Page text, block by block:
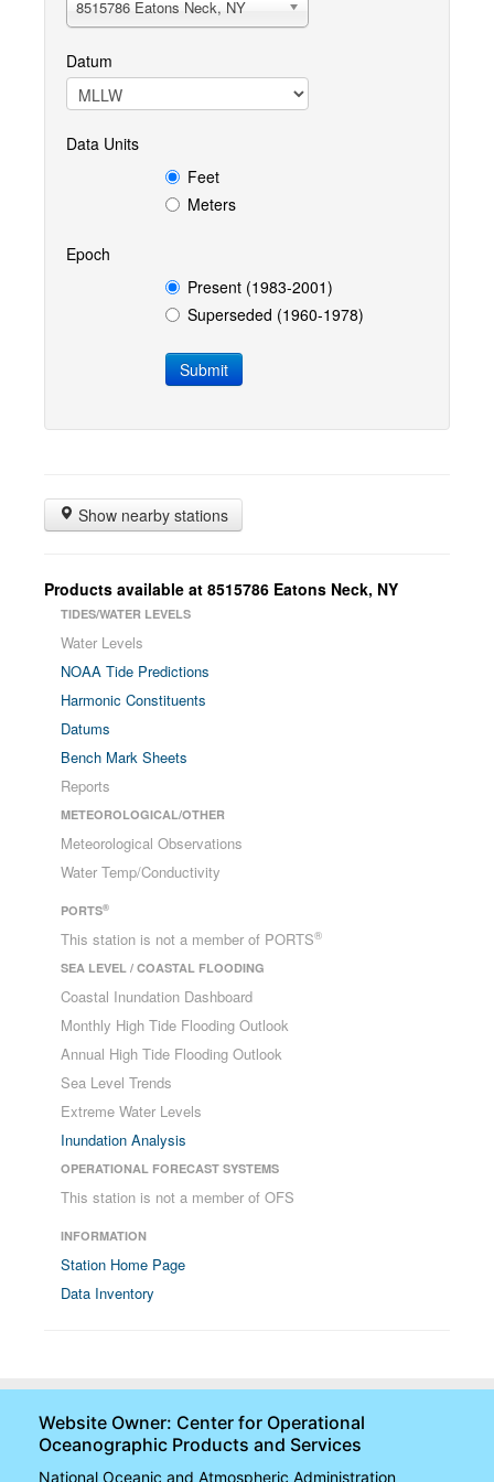
8515786 Eatons Neck, NY
Datum
Data Units
Feet
Meters
Epoch
Present (1983-2001)
Superseded (1960-1978)
Show nearby stations
Products available at 8515786 Eatons Neck, NY
TIDES/WATER LEVELS
Water Levels
NOAA Tide Predictions
Harmonic Constituents
Datums
Bench Mark Sheets
Reports
METEOROLOGICAL/OTHER
Meteorological Observations
Water Temp/Conductivity
PORTS®
This station is not a member of PORTS®
SEA LEVEL / COASTAL FLOODING
Coastal Inundation Dashboard
Monthly High Tide Flooding Outlook
Annual High Tide Flooding Outlook
Sea Level Trends
Extreme Water Levels
Inundation Analysis
OPERATIONAL FORECAST SYSTEMS
This station is not a member of OFS
INFORMATION
Station Home Page
Data Inventory
Website Owner: Center for Operational
Oceanographic Products and Services
National Oceanic and Atmospheric Administration